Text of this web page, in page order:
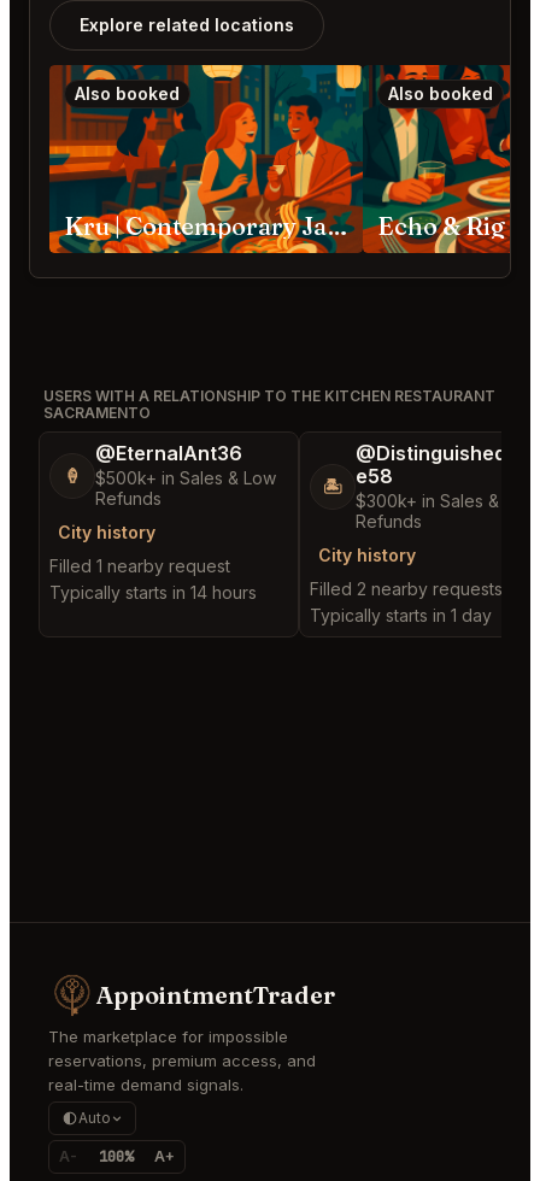
Explore related locations
Also booked
Kru | Contemporary Japanese Cuisine Sacramento
Also booked
Echo & Rig
USERS WITH A RELATIONSHIP TO THE KITCHEN RESTAURANT
SACRAMENTO
🍦
@EternalAnt36
$500k+ in Sales & Low
Refunds
City history
Filled 1 nearby request
Typically starts in 14 hours
🏝️
@DistinguishedTre
e58
$300k+ in Sales & Low
Refunds
City history
Filled 2 nearby requests
Typically starts in 1 day
AppointmentTrader
The marketplace for impossible
reservations, premium access, and
real-time demand signals.
Auto
A- 100% A+